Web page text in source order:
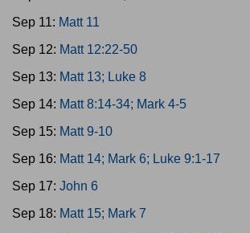
Sep 11: Matt 11
Sep 12: Matt 12:22-50
Sep 13: Matt 13; Luke 8
Sep 14: Matt 8:14-34; Mark 4-5
Sep 15: Matt 9-10
Sep 16: Matt 14; Mark 6; Luke 9:1-17
Sep 17: John 6
Sep 18: Matt 15; Mark 7